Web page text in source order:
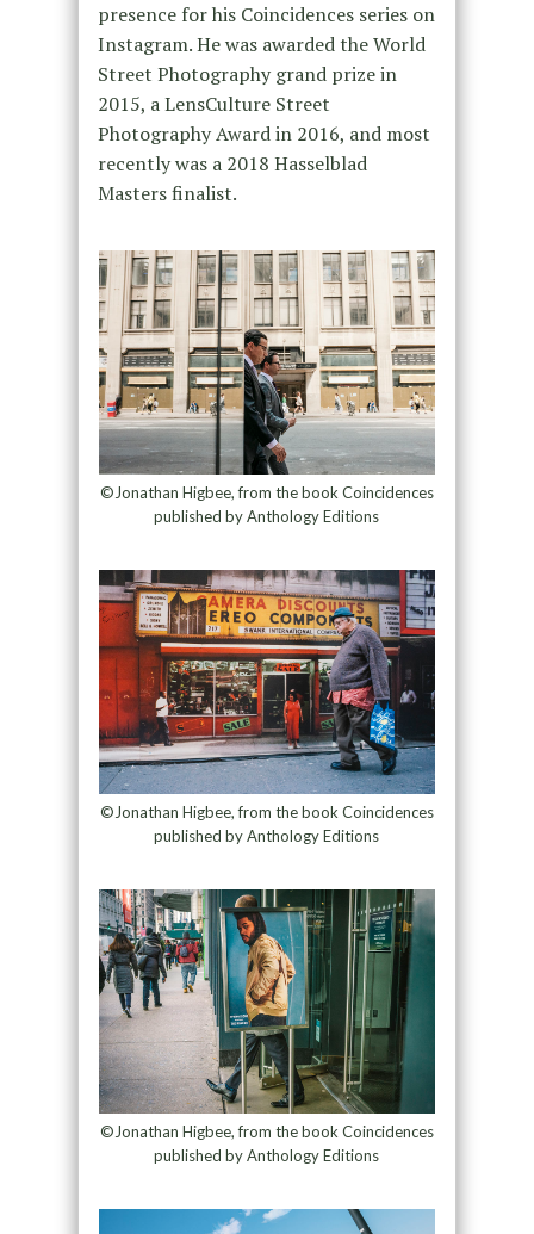
presence for his Coincidences series on
Instagram. He was awarded the World
Street Photography grand prize in
2015, a LensCulture Street
Photography Award in 2016, and most
recently was a 2018 Hasselblad
Masters finalist.
©Jonathan Higbee, from the book Coincidences
published by Anthology Editions
©Jonathan Higbee, from the book Coincidences
published by Anthology Editions
©Jonathan Higbee, from the book Coincidences
published by Anthology Editions